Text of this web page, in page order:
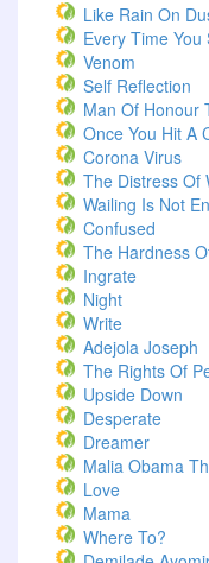
Like Rain On
Every Time You
Venom
Self Reflection
Man Of Honour
Once You Hit A
Corona Virus
The Distress Of
Wailing Is Not
Confused
The Hardness
Ingrate
Night
Write
Adejola Joseph
The Rights Of
Upside Down
Desperate
Dreamer
Malia Obama
Love
Mama
Where To?